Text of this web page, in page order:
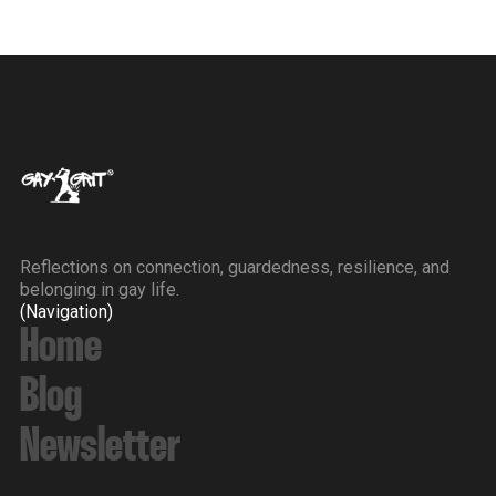
Reflections on connection, guardedness, resilience, and
belonging in gay life.
(Navigation)
Home
Blog
Newsletter